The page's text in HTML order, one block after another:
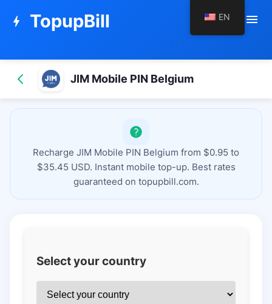
bolt TopupBill menu
JIM Mobile PIN Belgium
Recharge JIM Mobile PIN Belgium from $0.95 to
$35.45 USD. Instant mobile top-up. Best rates
guaranteed on topupbill.com.
Select your country
EN